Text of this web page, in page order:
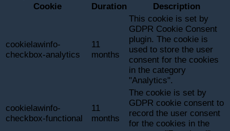
Cookie
Duration Description
cookielawinfo-
checkbox-analytics
11
months
This cookie is set by
GDPR Cookie Consent
plugin. The cookie is
used to store the user
consent for the cookies
in the category
"Analytics".
cookielawinfo-
checkbox-functional
11
months
The cookie is set by
GDPR cookie consent to
record the user consent
for the cookies in the